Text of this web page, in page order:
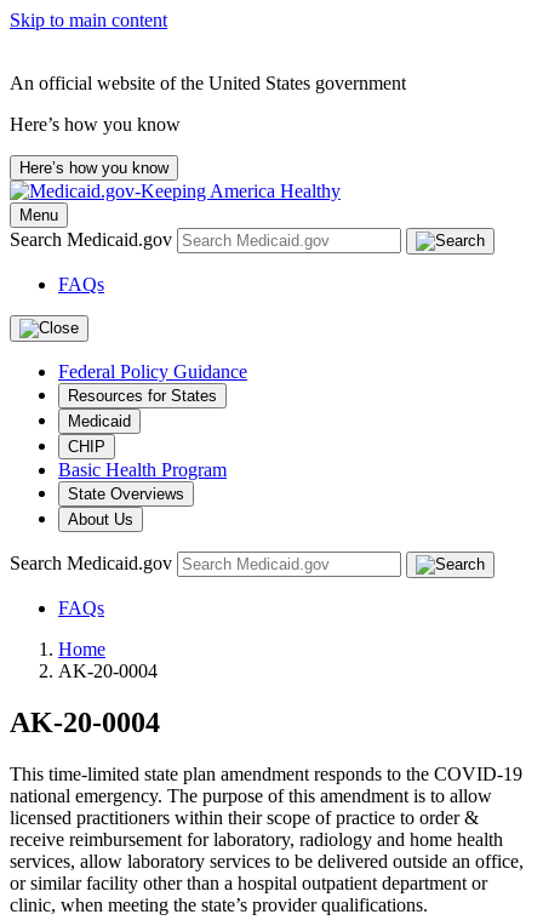
Skip to main content
An official website of the United States government
Here’s how you know
Here’s how you know
Menu
Search Medicaid.gov
FAQs
Federal Policy Guidance
Resources for States
Medicaid
CHIP
Basic Health Program
State Overviews
About Us
Search Medicaid.gov
FAQs
Home
AK-20-0004
AK-20-0004
This time-limited state plan amendment responds to the COVID-19
national emergency. The purpose of this amendment is to allow
licensed practitioners within their scope of practice to order &
receive reimbursement for laboratory, radiology and home health
services, allow laboratory services to be delivered outside an office,
or similar facility other than a hospital outpatient department or
clinic, when meeting the state’s provider qualifications.